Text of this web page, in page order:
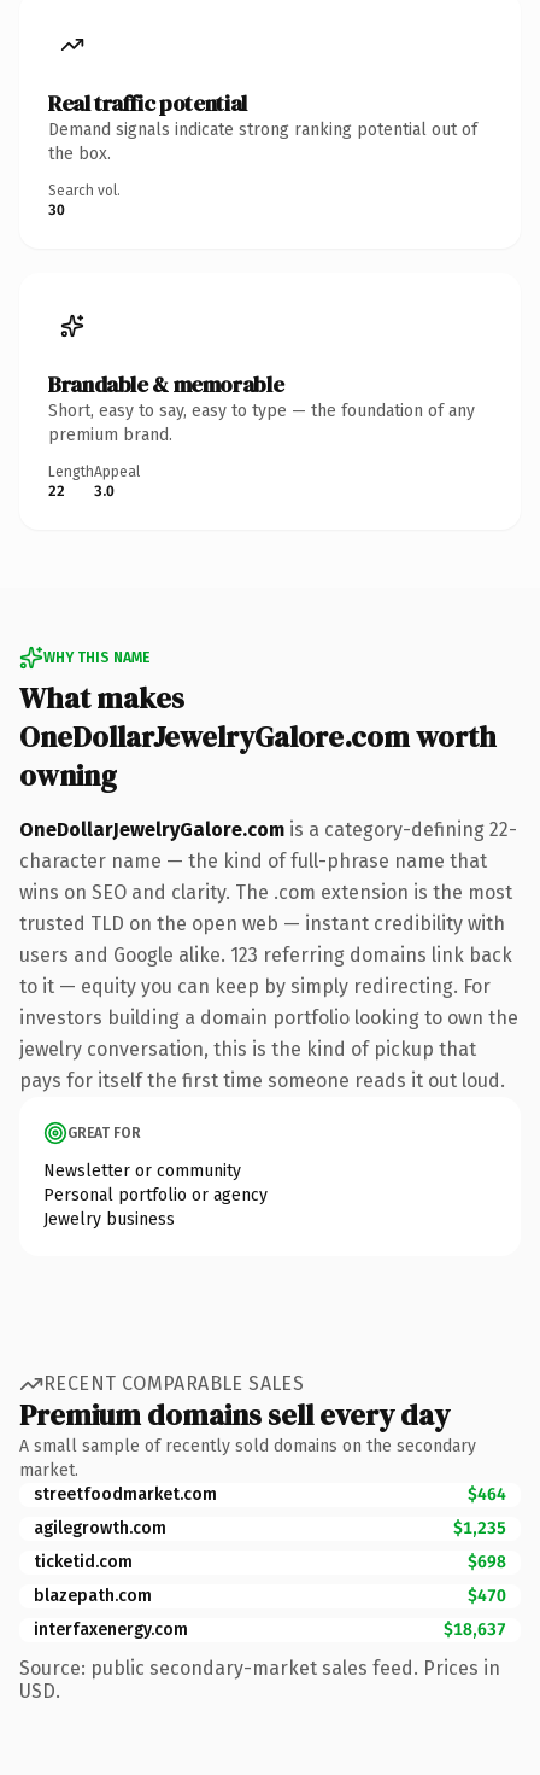
Real traffic potential
Demand signals indicate strong ranking potential out of
the box.
Search vol.
30
Brandable & memorable
Short, easy to say, easy to type — the foundation of any
premium brand.
Length
22
Appeal
3.0
WHY THIS NAME
What makes
OneDollarJewelryGalore.com worth
owning
OneDollarJewelryGalore.com is a category-defining 22-
character name — the kind of full-phrase name that
wins on SEO and clarity. The .com extension is the most
trusted TLD on the open web — instant credibility with
users and Google alike. 123 referring domains link back
to it — equity you can keep by simply redirecting. For
investors building a domain portfolio looking to own the
jewelry conversation, this is the kind of pickup that
pays for itself the first time someone reads it out loud.
GREAT FOR
Newsletter or community
Personal portfolio or agency
Jewelry business
RECENT COMPARABLE SALES
Premium domains sell every day
A small sample of recently sold domains on the secondary
market.
streetfoodmarket.com
$464
agilegrowth.com
$1,235
ticketid.com
$698
blazepath.com
$470
interfaxenergy.com
$18,637
Source: public secondary-market sales feed. Prices in
USD.